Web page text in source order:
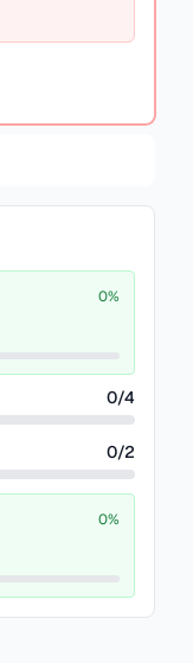
0%
0/4
0/2
0%